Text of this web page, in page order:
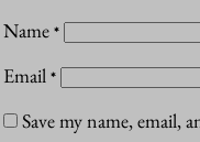
Name *
Email *
Save my name, email,